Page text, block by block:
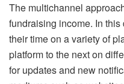
The multichannel
fundraising income. In
their time on a variety of
platform to the next on
for updates and new